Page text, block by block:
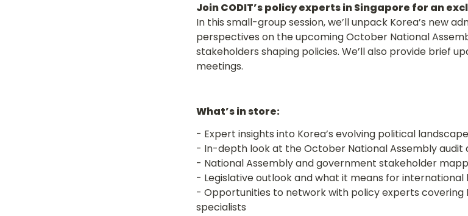
Join CODIT’s policy experts in Singapore for an
In this small-group session, we’ll unpack Korea’s new
perspectives on the upcoming October National
stakeholders shaping policies. We’ll also provide brief
meetings.
What’s in store:
- Expert insights into Korea’s evolving political
- Opportunities to network with policy experts covering